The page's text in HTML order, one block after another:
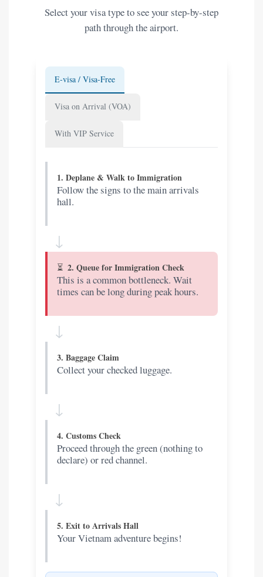
Select your visa type to see your step-by-step
path through the airport.
E-visa / Visa-Free
Visa on Arrival (VOA)
With VIP Service
1. Deplane & Walk to Immigration
Follow the signs to the main arrivals
hall.
↓
2. Queue for Immigration Check
This is a common bottleneck. Wait
times can be long during peak hours.
↓
3. Baggage Claim
Collect your checked luggage.
↓
4. Customs Check
Proceed through the green (nothing to
declare) or red channel.
↓
5. Exit to Arrivals Hall
Your Vietnam adventure begins!